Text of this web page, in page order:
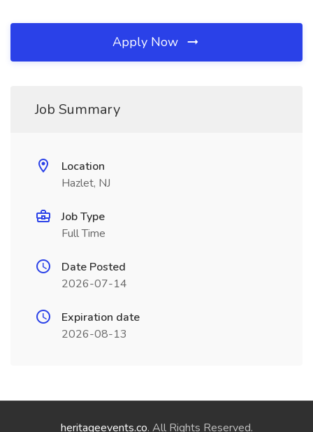
Apply Now
Job Summary
Location
Hazlet, NJ
Job Type
Full Time
Date Posted
2026-07-14
Expiration date
2026-08-13
heritageevents.co. All Rights Reserved.